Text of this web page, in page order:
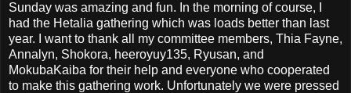
Sunday was amazing and fun. In the morning of course, I
had the Hetalia gathering which was loads better than last
year. I want to thank all my committee members, Thia Fayne,
Annalyn, Shokora, heeroyuy135, Ryusan, and
MokubaKaiba for their help and everyone who cooperated
to make this gathering work. Unfortunately we were pressed